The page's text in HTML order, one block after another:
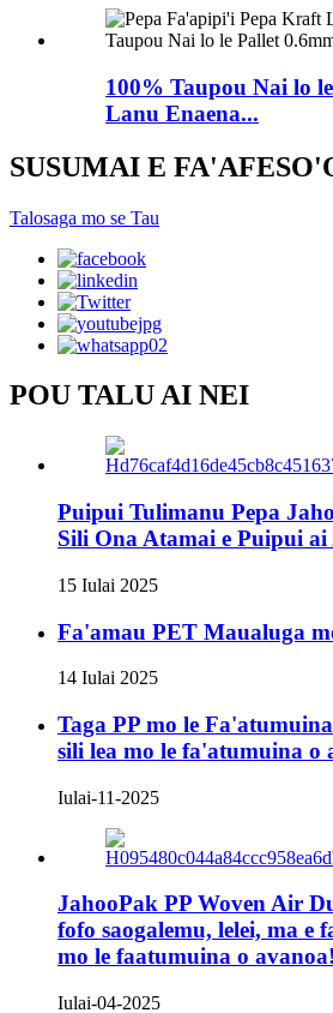
100% Taupou Nai lo
Lanu Enaena...
SUSUMAI E
Talosaga mo se Tau
POU TALU AI NEI
Puipui Tulimanu Pepa
Sili Ona Atamai e Puipui ai
15 Iulai 2025
Fa'amau PET Maualuga
14 Iulai 2025
Taga PP mo le
sili lea mo le fa'atumuina o
Iulai-11-2025
JahooPak PP Woven Air
fofo saogalemu, lelei, ma e
mo le faatumuina o avanoa!
Iulai-04-2025